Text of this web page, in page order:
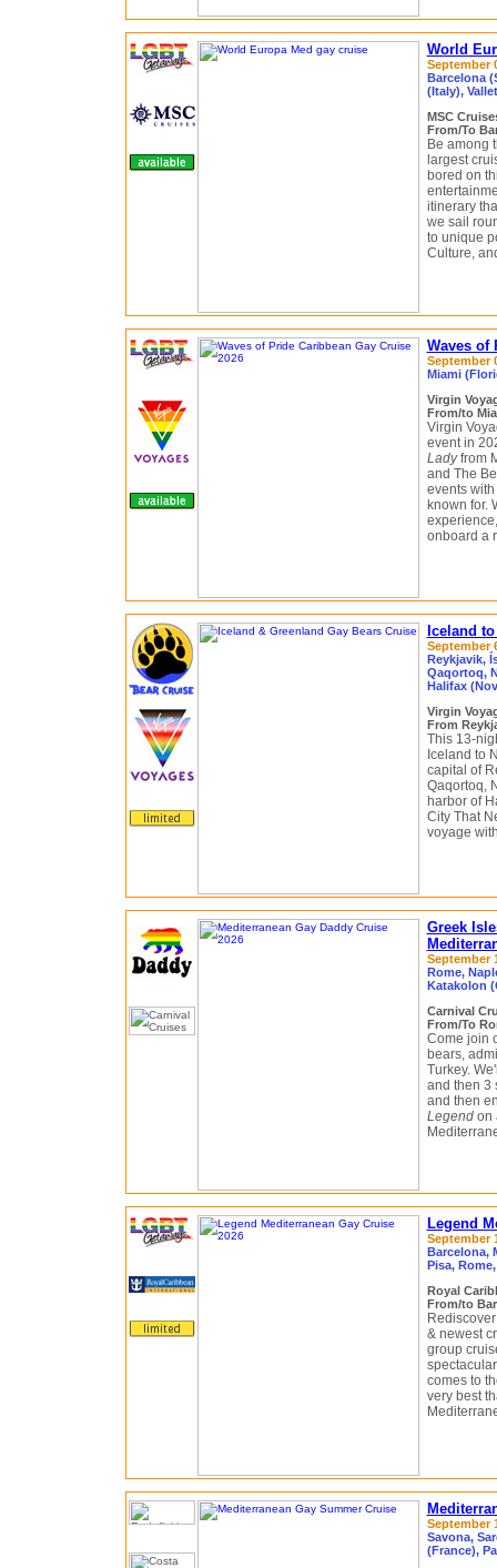
World
September
Barcelona
(Italy),
MSC
From/To
Be among
largest
bored on
itinerary
we sail
to unique
Culture,
Waves of
September
Miami
Virgin
From/to
Virgin
event in
Ladyfrom
and The
events
known for.
onboard a
Iceland
September
Reykjavik,
Qaqortoq,
Halifax
Virgin
From
This 13-
Iceland to
capital of
Qaqortoq,
harbor of
City That
voyage
Greek
September
Rome,
Katakolon
Carnival
From/To
Come join
bears,
Turkey.
and then 3
and then
Legendon
Legend
September
Barcelona,
Pisa,
Royal
From/to
& newest
group
comes to
very best
September
Savona,
(France),